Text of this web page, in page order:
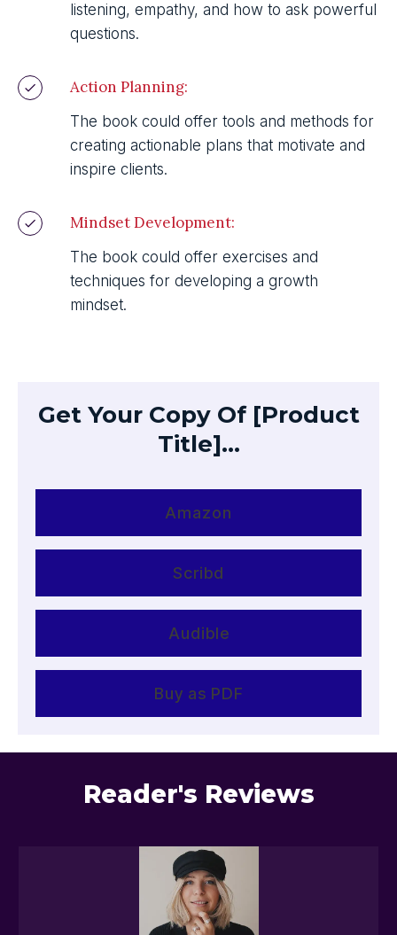
listening, empathy, and how to ask powerful
questions.
Action Planning:
The book could offer tools and methods for
creating actionable plans that motivate and
inspire clients.
Mindset Development:
The book could offer exercises and
techniques for developing a growth
mindset.
Get Your Copy Of [Product
Title]...
Amazon
Scribd
Audible
Buy as PDF
Reader's Reviews